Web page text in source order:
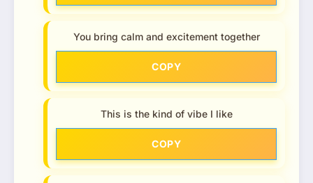
You bring calm and excitement together
COPY
This is the kind of vibe I like
COPY